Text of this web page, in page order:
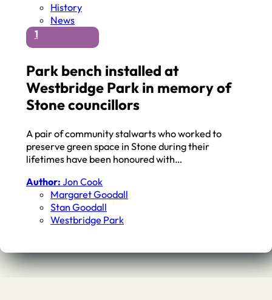
History
News
1
Park bench installed at
Westbridge Park in memory of
Stone councillors
A pair of community stalwarts who worked to
preserve green space in Stone during their
lifetimes have been honoured with…
Author: Jon Cook
Margaret Goodall
Stan Goodall
Westbridge Park